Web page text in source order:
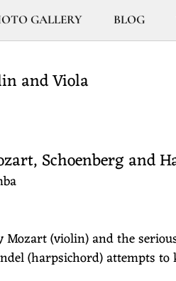
GALLERY BLOG
and Viola
Schoenberg and
(violin) and the
(harpsichord) attempts